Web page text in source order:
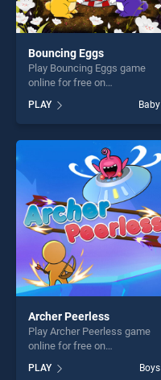
Bouncing Eggs
Play Bouncing Eggs game
online for free on
stands out as one of our top
skill games, offering endless
entertainment, is perfect for
players seeking fun and
challenge....
PLAY Baby
Archer Peerless
Play Archer Peerless game
online for free on
stands out as one of our top
PLAY Boys